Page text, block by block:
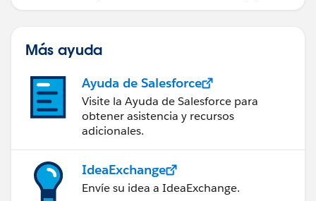
Más ayuda
Ayuda de Salesforce
Visite la Ayuda de Salesforce para
obtener asistencia y recursos
adicionales.
IdeaExchange
Envíe su idea a IdeaExchange.